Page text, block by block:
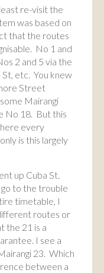
re-visit the
was based on
that the routes
No 1 and
2 and 5 via the
etc. You knew
Street
Mairangi
No 18. But this
every
is this largely
up Cuba St.
go to the trouble
timetable, I
routes or
the 21 is a
I see a
23. Which
between a